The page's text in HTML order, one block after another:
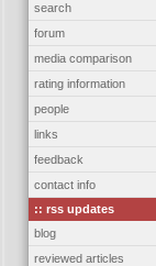
search
forum
media comparison
rating information
people
links
feedback
contact info
:: rss updates
blog
reviewed articles